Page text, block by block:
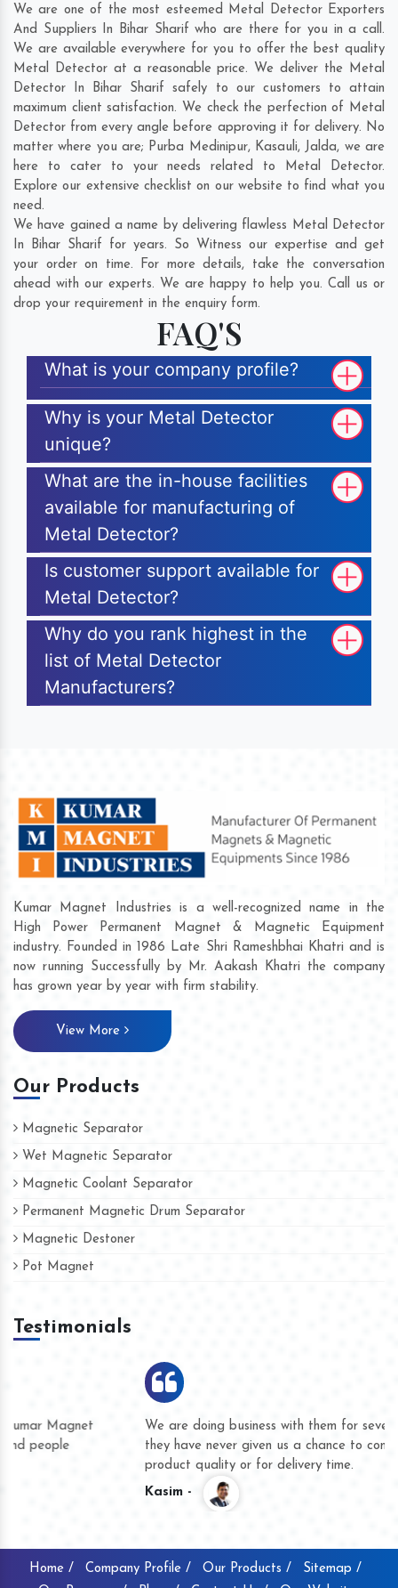
We are one of the most esteemed Metal Detector Exporters
And Suppliers In Bihar Sharif who are there for you in a call.
We are available everywhere for you to offer the best quality
Metal Detector at a reasonable price. We deliver the Metal
Detector In Bihar Sharif safely to our customers to attain
maximum client satisfaction. We check the perfection of Metal
Detector from every angle before approving it for delivery. No
matter where you are; Purba Medinipur, Kasauli, Jalda, we are
here to cater to your needs related to Metal Detector.
Explore our extensive checklist on our website to find what you
need.
We have gained a name by delivering flawless Metal Detector
In Bihar Sharif for years. So Witness our expertise and get
your order on time. For more details, take the conversation
ahead with our experts. We are happy to help you. Call us or
drop your requirement in the enquiry form.
FAQ'S
What is your company profile?
Why is your Metal Detector
unique?
What are the in-house facilities
available for manufacturing of
Metal Detector?
Is customer support available for
Metal Detector?
Why do you rank highest in the
list of Metal Detector
Manufacturers?
Kumar Magnet Industries is a well-recognized name in the
High Power Permanent Magnet & Magnetic Equipment
industry. Founded in 1986 Late Shri Rameshbhai Khatri and is
now running Successfully by Mr. Aakash Khatri the company
has grown year by year with firm stability.
View More
Our Products
Magnetic Separator
Wet Magnetic Separator
Magnetic Coolant Separator
Permanent Magnetic Drum Separator
Magnetic Destoner
Pot Magnet
Testimonials
We are doing business with them for several years now and
they have never given us a chance to complain whether for
product quality or for delivery time.
Home / Company Profile / Our Products /
Sitemap /